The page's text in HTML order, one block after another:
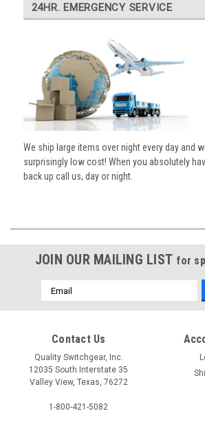
24HR. EMERGENCY SERVICE
We ship large items over night every day and
surprisingly low cost! When you absolutely
back up call us, day or night.
JOIN OUR MAILING LIST for
Email
Address
Contact Us
Quality Switchgear, Inc.
12035 South Interstate 35
Valley View, Texas, 76272
1-800-421-5082